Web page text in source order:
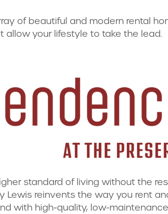
of beautiful and modern rental
allow your lifestyle to take the lead.
standard of living without the
Lewis reinvents the way you rent
with high-quality, low-